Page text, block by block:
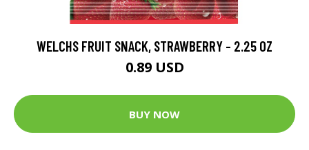
WELCHS FRUIT SNACK, STRAWBERRY - 2.25 OZ
0.89 USD
BUY NOW